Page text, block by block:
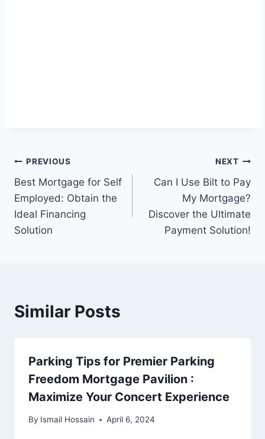
Post
navigation
PREVIOUS
Best Mortgage for Self
Employed: Obtain the
Ideal Financing
Solution
NEXT
Can I Use Bilt to Pay
My Mortgage?
Discover the Ultimate
Payment Solution!
Similar Posts
Parking Tips for Premier Parking
Freedom Mortgage Pavilion :
Maximize Your Concert Experience
By Ismail Hossain April 6, 2024